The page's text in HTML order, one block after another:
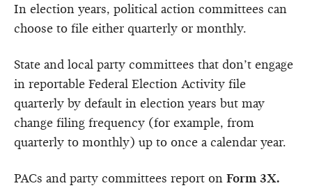
In election years, political action committees can
choose to file either quarterly or monthly.
State and local party committees that don’t engage
in reportable Federal Election Activity file
quarterly by default in election years but may
change filing frequency (for example, from
quarterly to monthly) up to once a calendar year.
PACs and party committees report on Form 3X.